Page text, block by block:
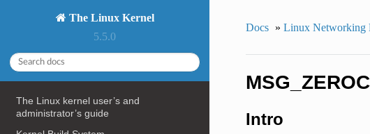
The Linux Kernel
5.5.0
The Linux kernel user’s and
administrator’s guide
Docs » Linux Networking
Intro